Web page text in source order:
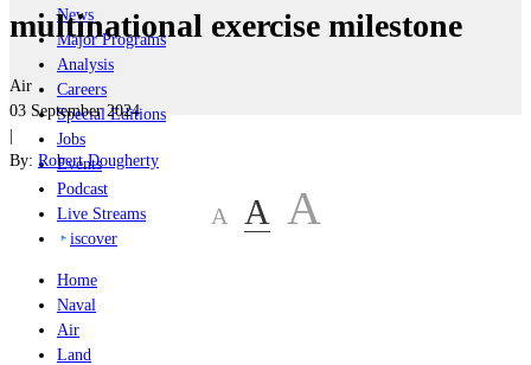
News
Major Programs
Analysis
Careers
Special Editions
Jobs
Events
Podcast
Live Streams
iscover
Home
Naval
Air
Land
multinational exercise milestone
Air
03 September 2024
|
By: Robert Dougherty
A A A